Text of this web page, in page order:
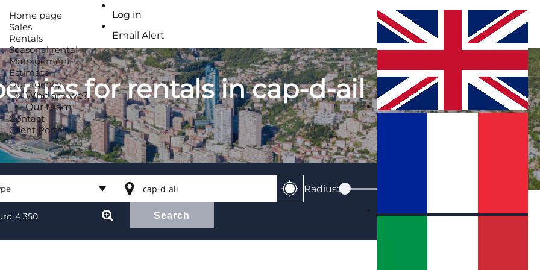
Home page
Sales
Rentals
Seasonal rental
Management
Estimate
Our agency
Who are we?
Our team
Contact
Client Portal
Log in
Email Alert
for rentals in cap-d-ail
property
Radius:
4 350 Search